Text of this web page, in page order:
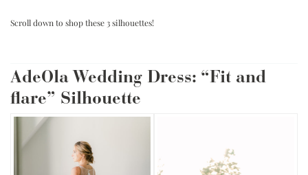
Scroll down to shop these 3 silhouettes!
AdeOla Wedding Dress: “Fit and
flare” Silhouette